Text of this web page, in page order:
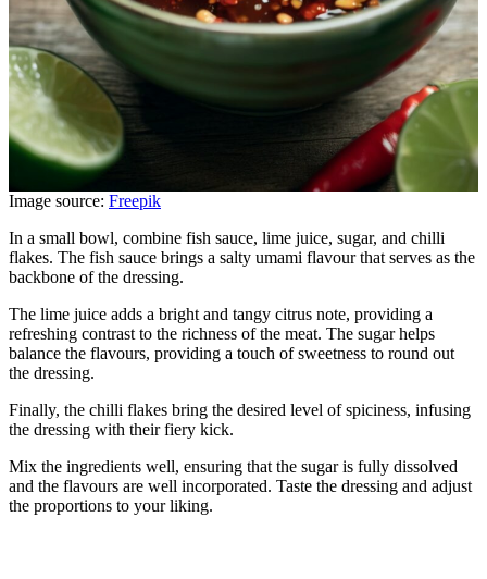
Image source: Freepik
In a small bowl, combine fish sauce, lime juice, sugar, and chilli
flakes. The fish sauce brings a salty umami flavour that serves as the
backbone of the dressing.
The lime juice adds a bright and tangy citrus note, providing a
refreshing contrast to the richness of the meat. The sugar helps
balance the flavours, providing a touch of sweetness to round out
the dressing.
Finally, the chilli flakes bring the desired level of spiciness, infusing
the dressing with their fiery kick.
Mix the ingredients well, ensuring that the sugar is fully dissolved
and the flavours are well incorporated. Taste the dressing and adjust
the proportions to your liking.